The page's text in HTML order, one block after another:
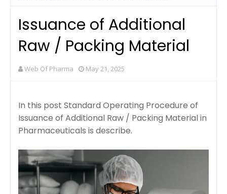
Issuance of Additional
Raw / Packing Material
Web Of Pharma May 21, 2025
In this post Standard Operating Procedure of
Issuance of Additional Raw / Packing Material in
Pharmaceuticals is describe.